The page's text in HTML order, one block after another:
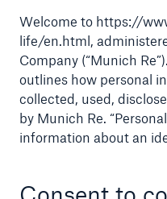
Welcome to https://
life/en.html,
Company (“Munich
outlines how personal
collected, used,
by Munich Re.
information about an
Capabilities
Insights
Company
Careers